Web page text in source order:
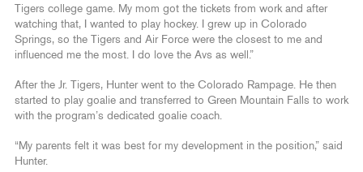
Tigers college game. My mom got the tickets from work and after
watching that, I wanted to play hockey. I grew up in Colorado
Springs, so the Tigers and Air Force were the closest to me and
influenced me the most. I do love the Avs as well.”
After the Jr. Tigers, Hunter went to the Colorado Rampage. He then
started to play goalie and transferred to Green Mountain Falls to work
with the program’s dedicated goalie coach.
“My parents felt it was best for my development in the position,” said
Hunter.